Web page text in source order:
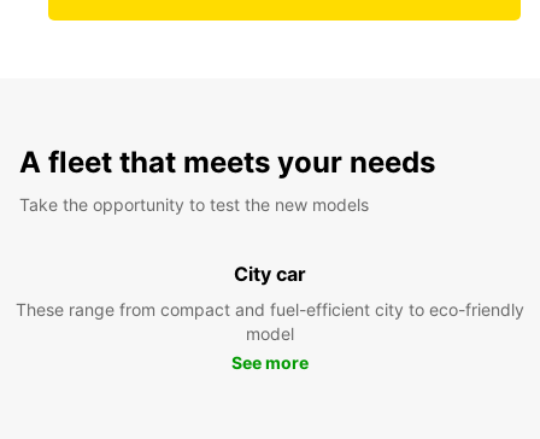
A fleet that meets your needs
Take the opportunity to test the new models
City car
These range from compact and fuel-efficient city to eco-friendly
model
See more